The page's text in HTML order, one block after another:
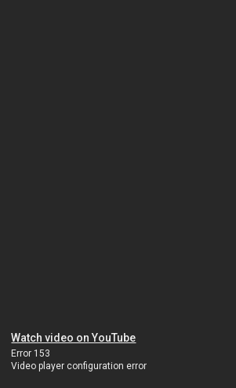
Watch video on YouTube
Error 153
Video player configuration error